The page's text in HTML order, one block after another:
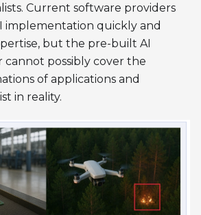
Current software providers
implementation quickly and
but the pre-built AI
cannot possibly cover the
of applications and
in reality.